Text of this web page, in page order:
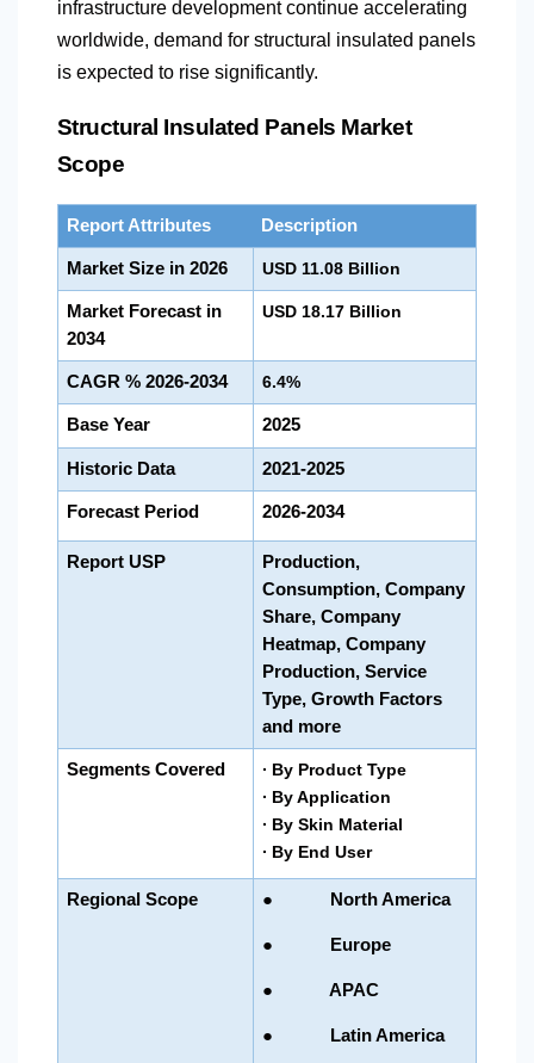
infrastructure development continue accelerating
worldwide, demand for structural insulated panels
is expected to rise significantly.
Structural Insulated Panels Market
Scope
Report Attributes Description
Market Size in 2026 USD 11.08 Billion
Market Forecast in
2034
USD 18.17 Billion
CAGR % 2026-2034 6.4%
Base Year 2025
Historic Data 2021-2025
Forecast Period 2026-2034
Report USP
Production,
Consumption, Company
Share, Company
Heatmap, Company
Production, Service
Type, Growth Factors
and more
Segments Covered
∙ By Product Type
∙ By Application
∙ By Skin Material
∙ By End User
Regional Scope ● North America
● Europe
● APAC
● Latin America